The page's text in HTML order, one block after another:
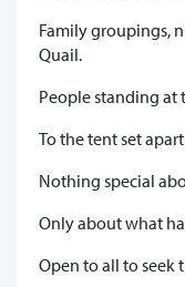
Family groupings,
Quail.
People standing at
To the tent set
Nothing special
Only about what
Open to all to seek